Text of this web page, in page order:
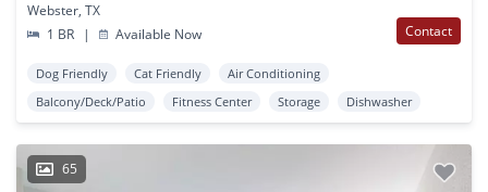
Webster, TX
1 BR
| Available Now Contact
Dog Friendly Cat Friendly
Air Conditioning
Balcony/Deck/Patio
Fitness Center Storage Dishwasher
65